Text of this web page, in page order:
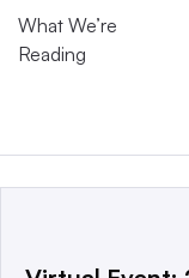
What We’re
Reading